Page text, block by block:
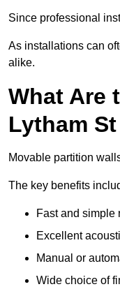
Since professional
As installations can
alike.
What Are
Lytham
Movable partition
The key benefits
Fast and simple
Excellent
Manual or
Wide choice of